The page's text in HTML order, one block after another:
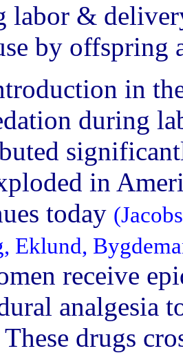
labor &
by offspring
in
during
in
today
Eklund,
receive
analgesia
drugs